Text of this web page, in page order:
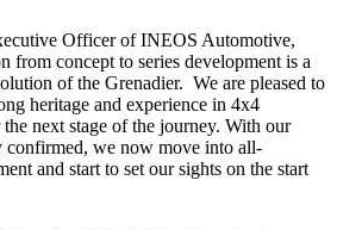
Officer of INEOS Automotive,
from concept to series development is a
of the Grenadier. We are pleased to
heritage and experience in 4x4
next stage of the journey. With our
confirmed, we now move into all-
and start to set our sights on the start